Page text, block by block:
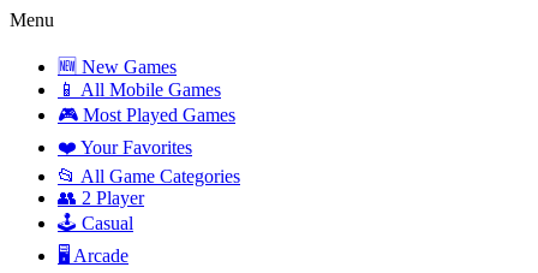
Menu
🆕 New Games
📱 All Mobile Games
🎮 Most Played Games
❤️ Your Favorites
📂 All Game Categories
👥 2 Player
🕹️ Casual
🖥️ Arcade